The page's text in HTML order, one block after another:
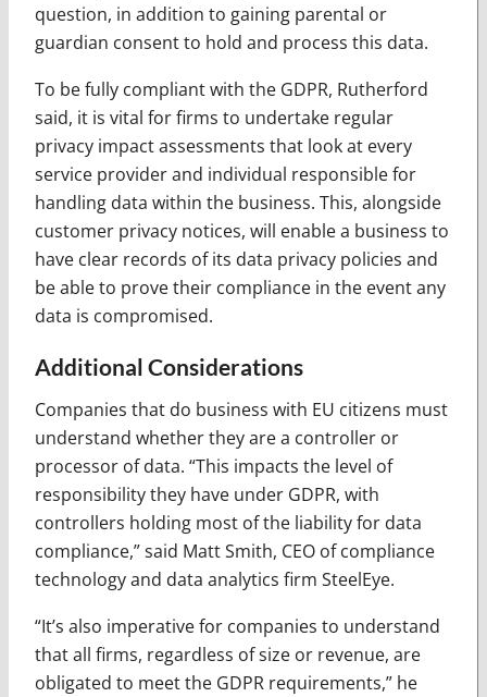
question, in addition to gaining parental or
guardian consent to hold and process this data.
To be fully compliant with the GDPR, Rutherford
said, it is vital for firms to undertake regular
privacy impact assessments that look at every
service provider and individual responsible for
handling data within the business. This, alongside
customer privacy notices, will enable a business to
have clear records of its data privacy policies and
be able to prove their compliance in the event any
data is compromised.
Additional Considerations
Companies that do business with EU citizens must
understand whether they are a controller or
processor of data. “This impacts the level of
responsibility they have under GDPR, with
controllers holding most of the liability for data
compliance,” said Matt Smith, CEO of compliance
technology and data analytics firm SteelEye.
“It’s also imperative for companies to understand
that all firms, regardless of size or revenue, are
obligated to meet the GDPR requirements,” he